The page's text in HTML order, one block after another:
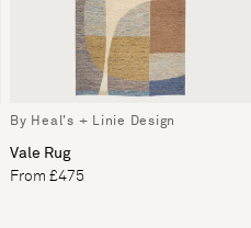
By Heal's + Linie Design
Vale Rug
From £475